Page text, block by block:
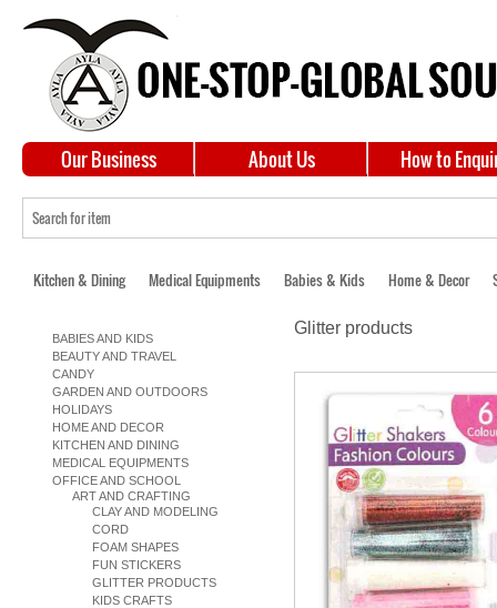
Our Business About Us How to
Kitchen & Dining Medical Equipments Babies & Kids Home & Decor
BABIES AND KIDS
BEAUTY AND TRAVEL
CANDY
GARDEN AND OUTDOORS
HOLIDAYS
HOME AND DECOR
KITCHEN AND DINING
MEDICAL EQUIPMENTS
OFFICE AND SCHOOL
ART AND CRAFTING
CLAY AND MODELING
CORD
FOAM SHAPES
FUN STICKERS
GLITTER PRODUCTS
KIDS CRAFTS
Glitter products